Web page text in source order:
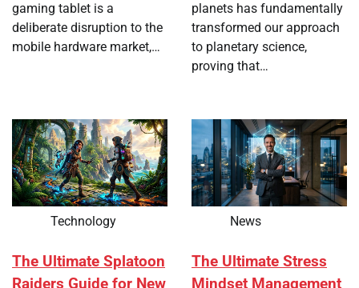
gaming tablet is a
deliberate disruption to the
mobile hardware market,…
planets has fundamentally
transformed our approach
to planetary science,
proving that…
Technology
The Ultimate Splatoon
Raiders Guide for New
News
The Ultimate Stress
Mindset Management